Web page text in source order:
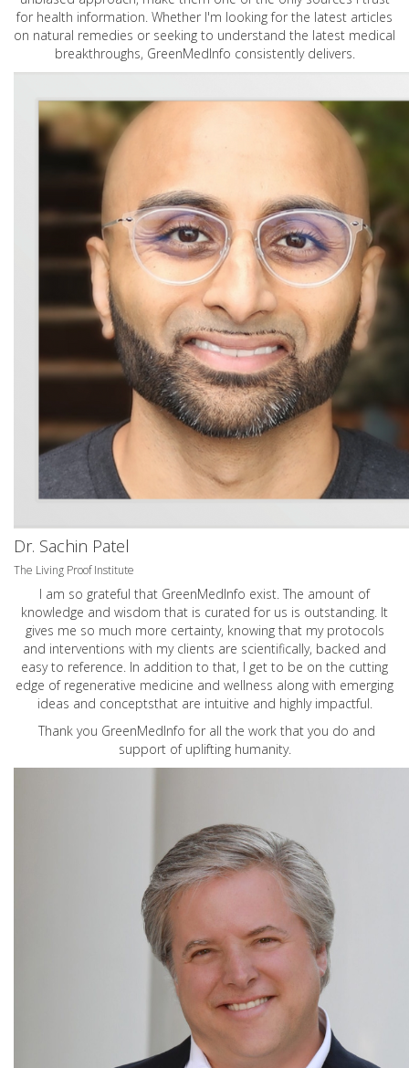
for health information. Whether I'm looking for the latest articles
on natural remedies or seeking to understand the latest medical
breakthroughs, GreenMedInfo consistently delivers.
Dr. Sachin Patel
The Living Proof Institute
I am so grateful that GreenMedInfo exist. The amount of
knowledge and wisdom that is curated for us is outstanding. It
gives me so much more certainty, knowing that my protocols
and interventions with my clients are scientifically, backed and
easy to reference. In addition to that, I get to be on the cutting
edge of regenerative medicine and wellness along with emerging
ideas and conceptsthat are intuitive and highly impactful.
Thank you GreenMedInfo for all the work that you do and
support of uplifting humanity.